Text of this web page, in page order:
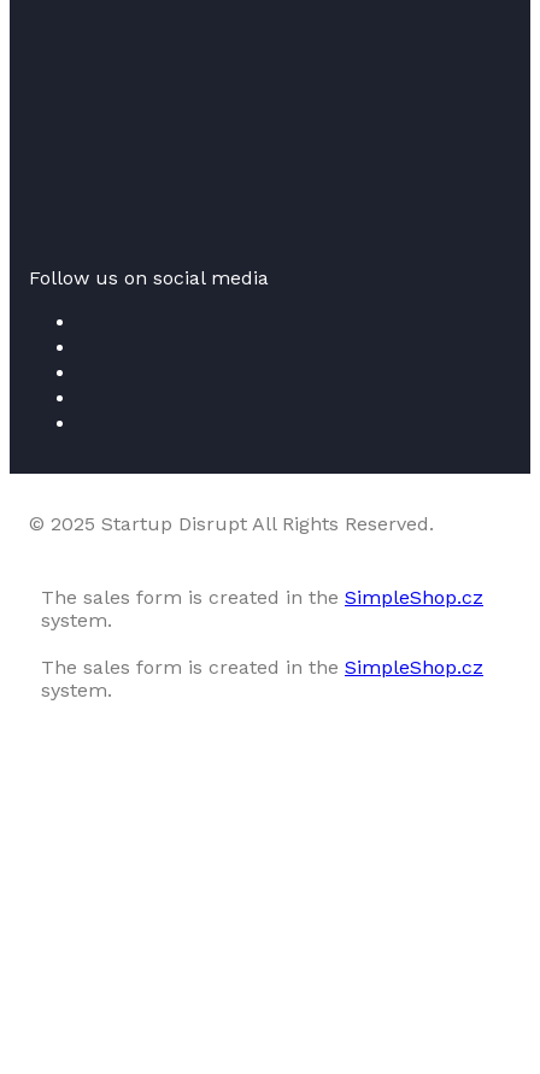
Follow us on social media
© 2025 Startup Disrupt All Rights Reserved.
The sales form is created in the SimpleShop.cz
system.
The sales form is created in the SimpleShop.cz
system.